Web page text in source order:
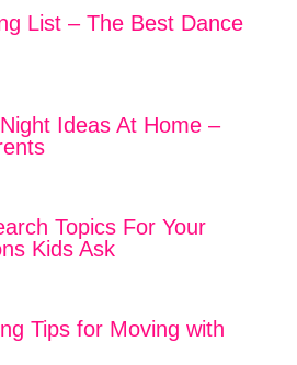
List – The Best Dance
Ideas At Home –
Topics For Your
Kids Ask
Tips for Moving with